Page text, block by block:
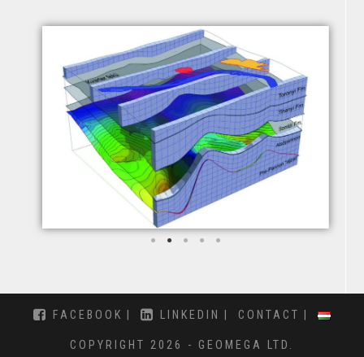
FACEBOOK LINKEDIN CONTACT
COPYRIGHT 2026 - GEOMEGA LTD.